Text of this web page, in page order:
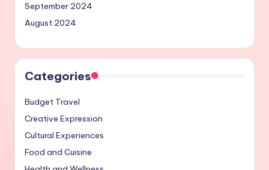
September 2024
August 2024
Categories
Budget Travel
Creative Expression
Cultural Experiences
Food and Cuisine